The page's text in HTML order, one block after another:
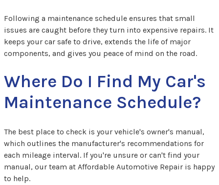
Following a maintenance schedule ensures that small
issues are caught before they turn into expensive repairs. It
keeps your car safe to drive, extends the life of major
components, and gives you peace of mind on the road.
Where Do I Find My Car's
Maintenance Schedule?
The best place to check is your vehicle's owner's manual,
which outlines the manufacturer's recommendations for
each mileage interval. If you're unsure or can't find your
manual, our team at Affordable Automotive Repair is happy
to help.